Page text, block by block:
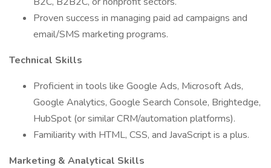
Proven success in managing paid ad campaigns and
email/SMS marketing programs.
Technical Skills
Proficient in tools like Google Ads, Microsoft Ads,
Google Analytics, Google Search Console, Brightedge,
HubSpot (or similar CRM/automation platforms).
Familiarity with HTML, CSS, and JavaScript is a plus.
Marketing & Analytical Skills